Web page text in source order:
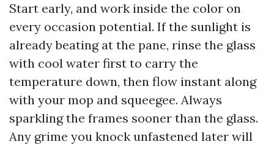
Start early, and work inside the color on
every occasion potential. If the sunlight is
already beating at the pane, rinse the glass
with cool water first to carry the
temperature down, then flow instant along
with your mop and squeegee. Always
sparkling the frames sooner than the glass.
Any grime you knock unfastened later will